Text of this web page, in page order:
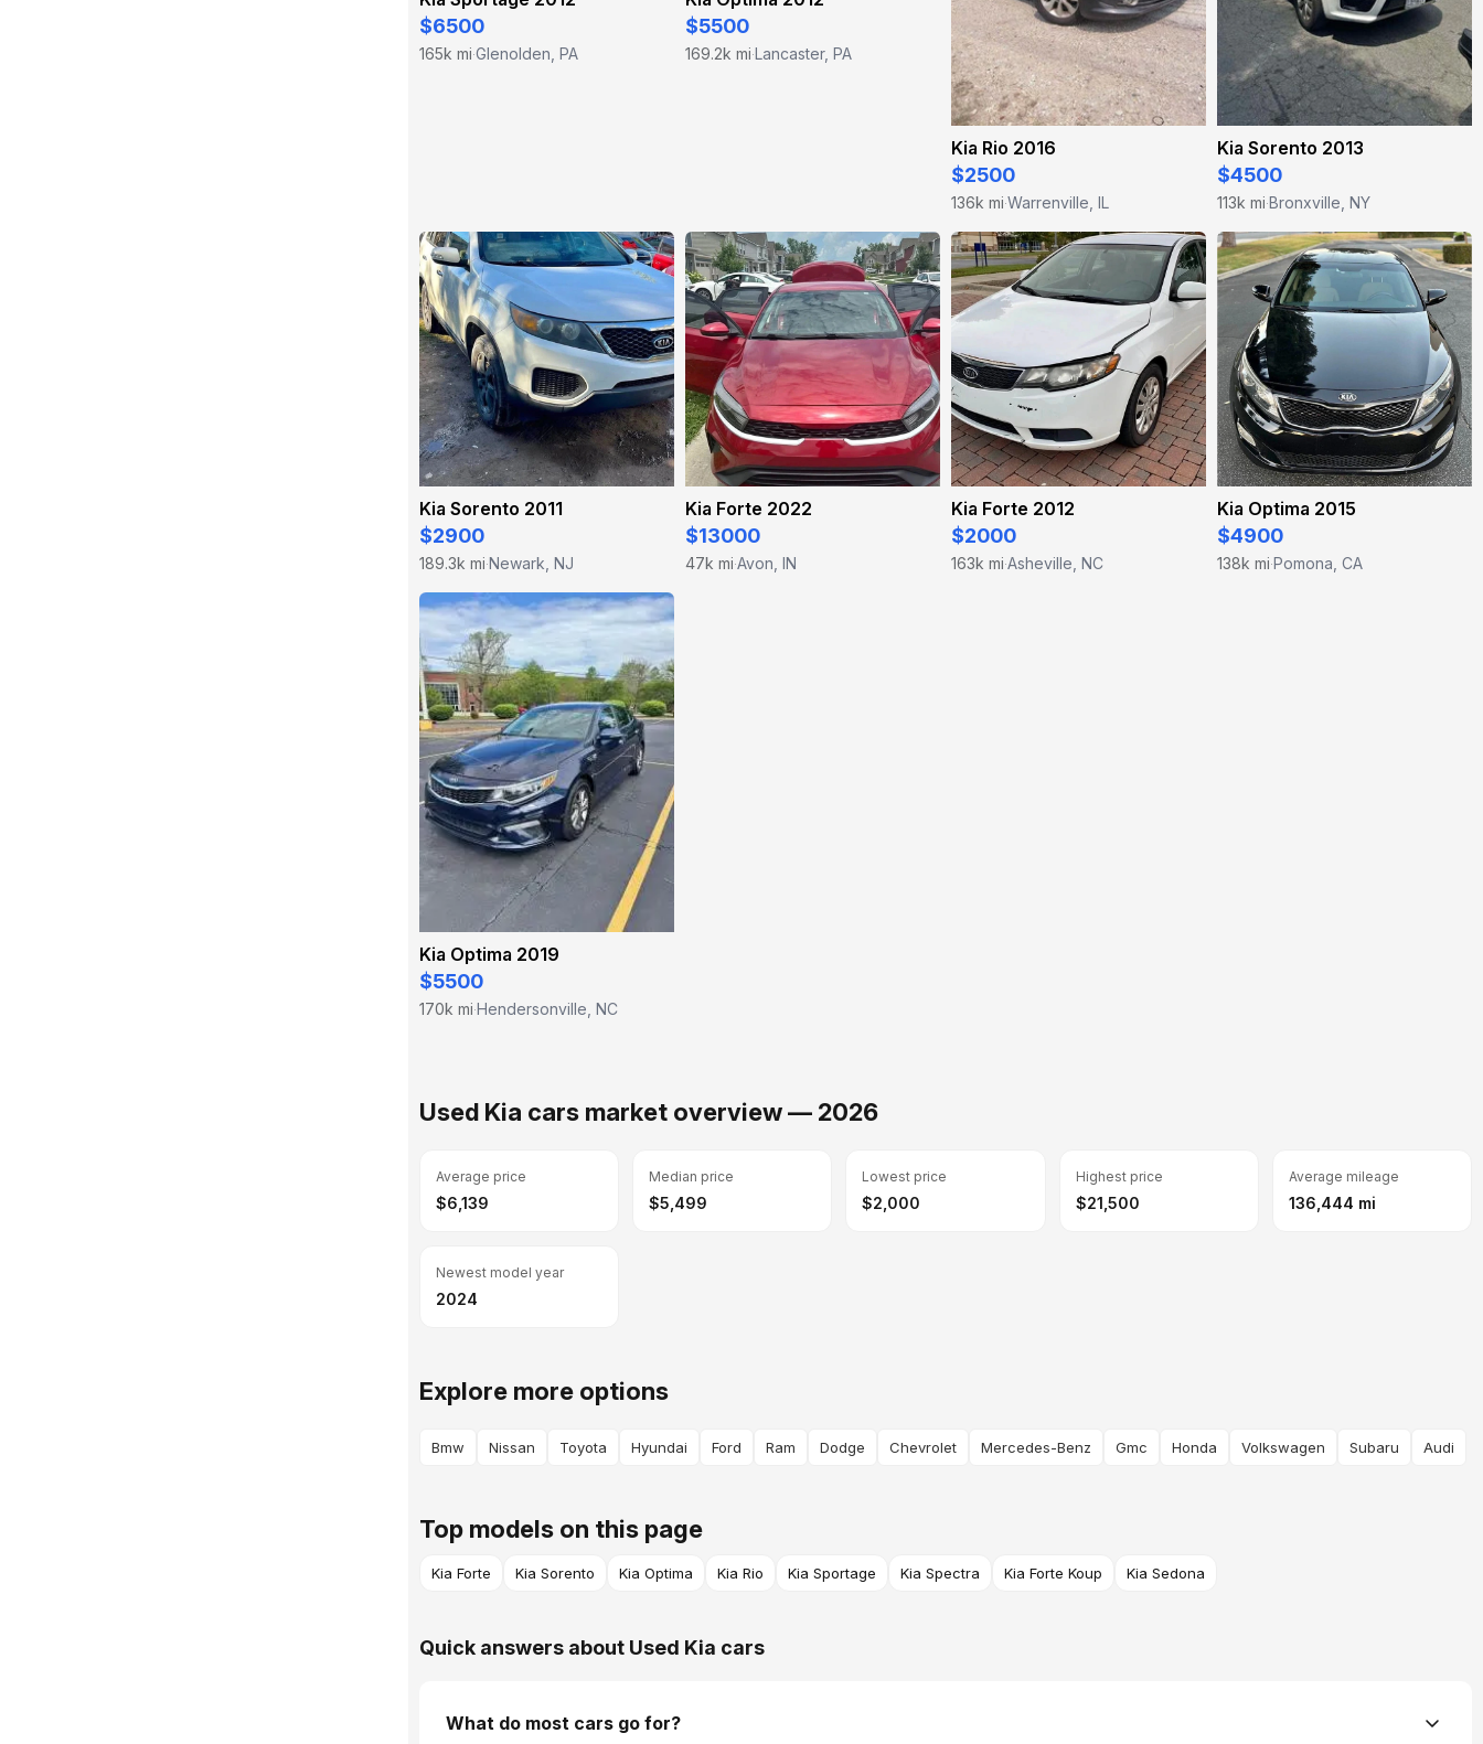
$6500
165k mi·Glenolden, PA
$5500
169.2k mi·Lancaster, PA
Kia Rio 2016
$2500
136k mi·Warrenville, IL
Kia Sorento 2013
$4500
113k mi·Bronxville, NY
Kia Sorento 2011
$2900
189.3k mi·Newark, NJ
Kia Forte 2022
$13000
47k mi·Avon, IN
Kia Forte 2012
$2000
163k mi·Asheville, NC
Kia Optima 2015
$4900
138k mi·Pomona, CA
Kia Optima 2019
$5500
170k mi·Hendersonville, NC
Used Kia cars market overview — 2026
Average price
$6,139
Median price
$5,499
Lowest price
$2,000
Highest price
$21,500
Average mileage
136,444 mi
Newest model year
2024
Explore more options
Bmw Nissan Toyota Hyundai Ford Ram Dodge Chevrolet Mercedes-Benz Gmc Honda Volkswagen Subaru Audi
Top models on this page
Kia Forte Kia Sorento Kia Optima Kia Rio Kia Sportage Kia Spectra Kia Forte Koup Kia Sedona
Quick answers about Used Kia cars
What do most cars go for?